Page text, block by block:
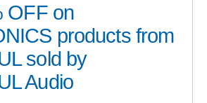
OFF on
products from
sold by
Audio